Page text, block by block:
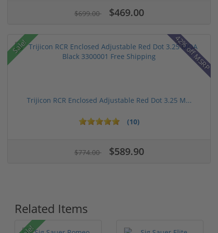
$699.00 $469.00
Sale! 42% off MSRP
Trijicon RCR Enclosed Adjustable Red Dot 3.25 M...
(10)
$774.00 $589.90
Related Items